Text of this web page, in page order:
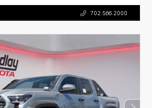
702.566.2000